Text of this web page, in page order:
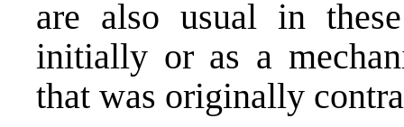
are also usual in
initially or as a
that was originally